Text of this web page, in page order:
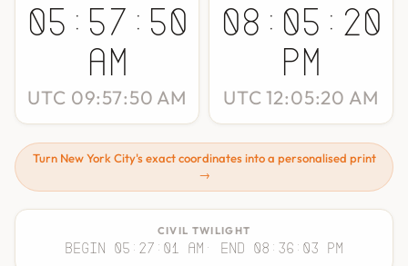
05:57:50
AM
UTC 09:57:50 AM
08:05:20
PM
UTC 12:05:20 AM
Turn New York City's exact coordinates into a personalised print
→
CIVIL TWILIGHT
Begin 05:27:01 AM · End 08:36:03 PM